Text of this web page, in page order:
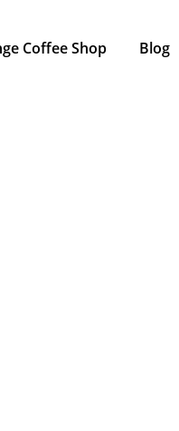
Coffee Shop Blog